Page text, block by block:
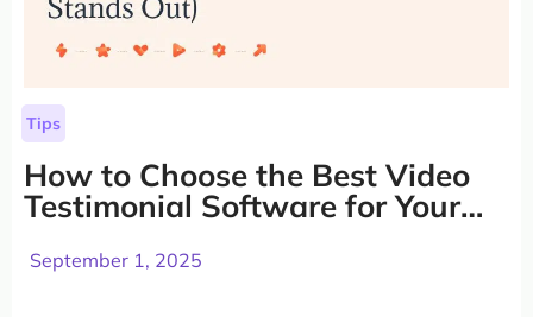
Tips
How to Choose the Best Video
Testimonial Software for Your
Out)
September 1, 2025